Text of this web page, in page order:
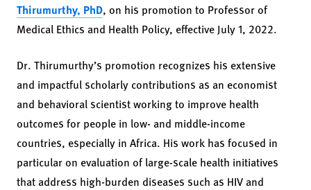
Thirumurthy, PhD, on his promotion to Professor of
Medical Ethics and Health Policy, effective July 1, 2022.
Dr. Thirumurthy’s promotion recognizes his extensive
and impactful scholarly contributions as an economist
and behavioral scientist working to improve health
outcomes for people in low- and middle-income
countries, especially in Africa. His work has focused in
particular on evaluation of large-scale health initiatives
that address high-burden diseases such as HIV and